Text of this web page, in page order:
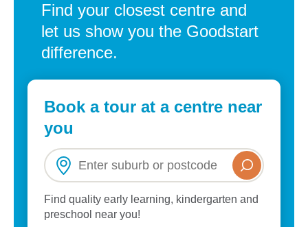
Find your closest centre and
let us show you the Goodstart
difference.
Book a tour at a centre near
you
Find quality early learning, kindergarten and
preschool near you!